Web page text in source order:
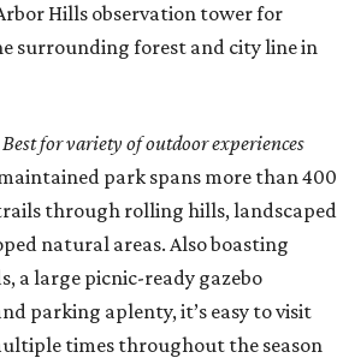
Hills observation tower for
surrounding forest and city line in
Best for variety of outdoor experiences
park spans more than 400
through rolling hills, landscaped
natural areas. Also boasting
a large picnic-ready gazebo
parking aplenty, it’s easy to visit
times throughout the season